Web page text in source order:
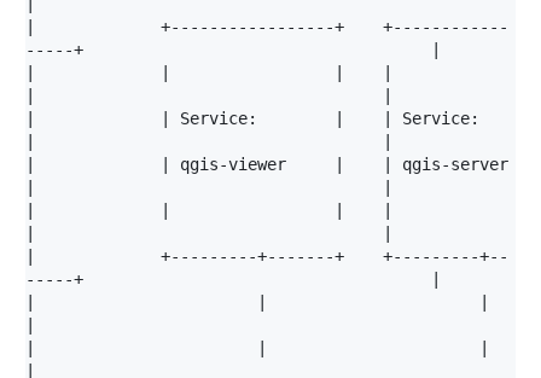
|             +-----------------+    +------------
-----+                                    |
|             | Service:        |    | Service:
|             | qgis-viewer     |    | qgis-server
|             +---------+-------+    +---------+--
-----+                                    |